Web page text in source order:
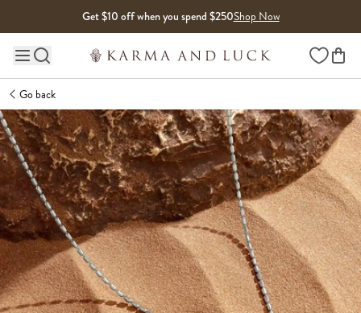
Get $10 off when you spend $250Shop Now
Main site navigation Wishlist
Go back